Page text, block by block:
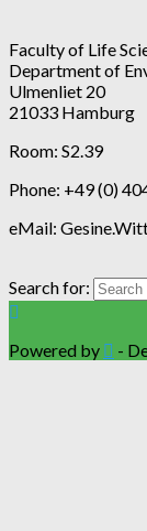
Faculty of Life
Department of
Ulmenliet 20
21033 Hamburg
Room: S2.39
Phone: +49 (0)
eMail:
Search for:
Powered by -